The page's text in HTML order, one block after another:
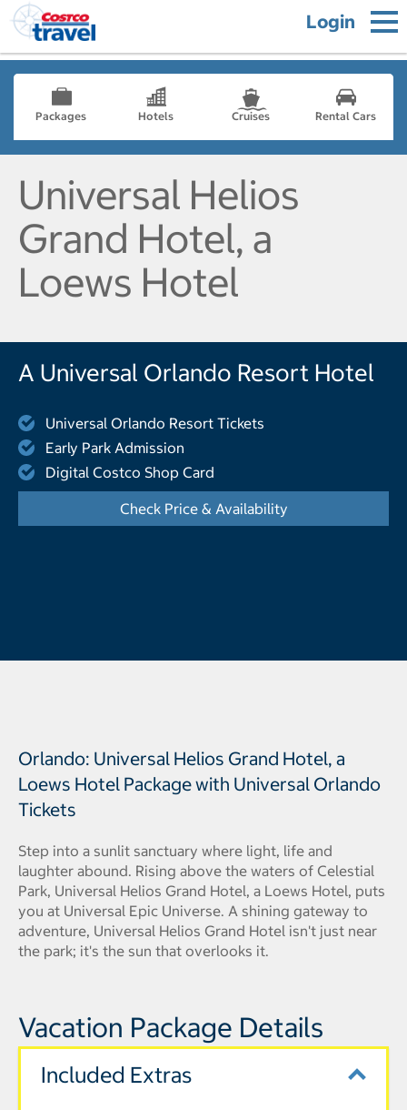
Login
Packages Hotels Cruises Rental Cars
Universal Helios
Grand Hotel, a
Loews Hotel
A Universal Orlando Resort Hotel
Universal Orlando Resort Tickets
Early Park Admission
Digital Costco Shop Card
Check Price & Availability
Orlando: Universal Helios Grand Hotel, a
Loews Hotel Package with Universal Orlando
Tickets
Step into a sunlit sanctuary where light, life and
laughter abound. Rising above the waters of Celestial
Park, Universal Helios Grand Hotel, a Loews Hotel, puts
you at Universal Epic Universe. A shining gateway to
adventure, Universal Helios Grand Hotel isn't just near
the park; it's the sun that overlooks it.
Vacation Package Details
Included Extras